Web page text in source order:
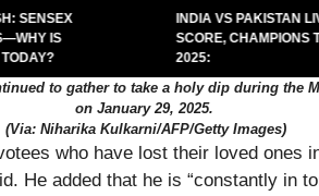
IS
INDIA VS PAKISTAN
SCORE, CHAMPIONS
2025:
to gather to take a holy dip during the
on January 29, 2025.
(Via: Niharika Kulkarni/AFP/Getty Images)
who have lost their loved ones
He added that he is “constantly in